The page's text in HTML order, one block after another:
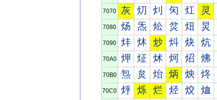
7070 灰 灱 灲 灳 灴 灵
7080 炀 炁 炂 炃 炄 炅
7090 炐 炑 炒 炓 炔 炕
70A0 炠 炡 炢 炣 炤 炥
70B0 炰 炱 炲 炳 炴 炵
70C0 烀 烁 烂 烃 烄 烅